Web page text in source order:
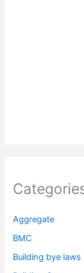
Aggregate
BMC
Building bye laws